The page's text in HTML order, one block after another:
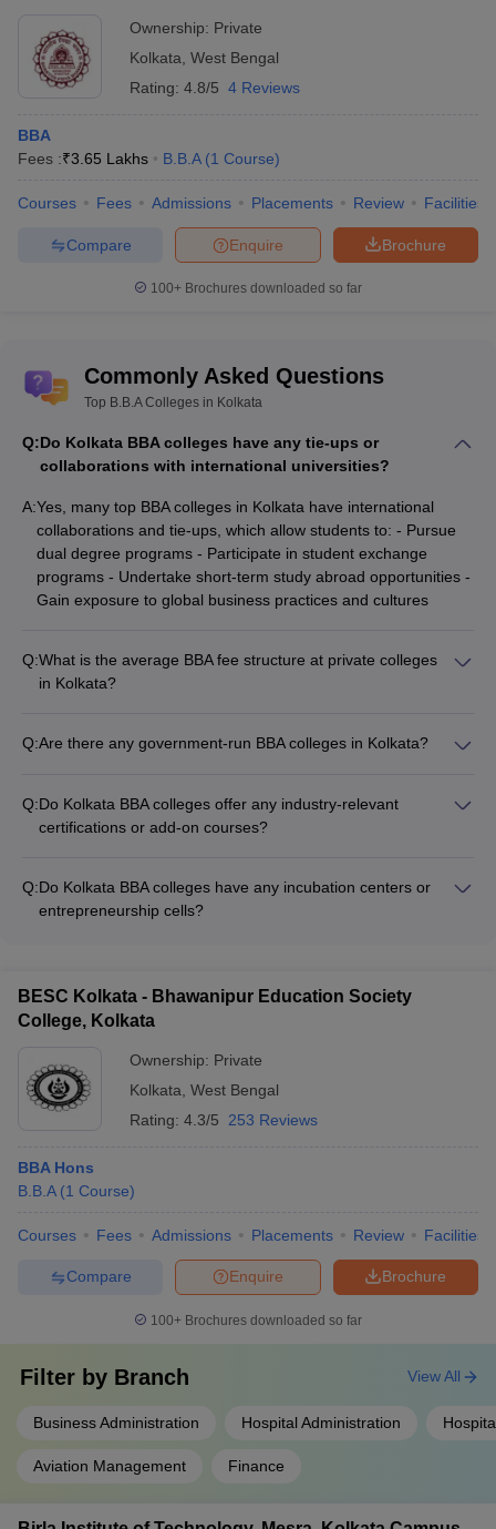
Ownership: Private
Kolkata, West Bengal
Rating: 4.8/5 4 Reviews
BBA
Fees :₹3.65 Lakhs B.B.A (1 Course)
Courses Fees Admissions Placements Review Facilities
Brochure
Enquire
Compare
100+ Brochures downloaded so far
Commonly Asked Questions
Top B.B.A Colleges in Kolkata
Q:Do Kolkata BBA colleges have any tie-ups or
collaborations with international universities?
A:Yes, many top BBA colleges in Kolkata have international
collaborations and tie-ups, which allow students to: - Pursue
dual degree programs - Participate in student exchange
programs - Undertake short-term study abroad opportunities -
Gain exposure to global business practices and cultures
Q:What is the average BBA fee structure at private colleges
in Kolkata?
exact fees may vary depending on the college and any
Q:Are there any government-run BBA colleges in Kolkata?
(MAKAUT) - Asutosh College - Acharya Prafulla Chandra
College
Q:Do Kolkata BBA colleges offer any industry-relevant
certifications or add-on courses?
- Business analytics - Entrepreneurship development - Supply
chain management - Financial modeling
Q:Do Kolkata BBA colleges have any incubation centers or
entrepreneurship cells?
Facilitate access to funding, resources, and networking
opportunities - Organize workshops, competitions, and guest
BESC Kolkata - Bhawanipur Education Society
College, Kolkata
Ownership: Private
Kolkata West Bengal
Rating: 4.3/5 253 Reviews
BBA Hons
B.B.A (1 Course)
Courses Fees Admissions Placements Review Facilities
Brochure
Enquire
Compare
100+ Brochures downloaded so far
Filter by Branch
Business Administration Hospital Administration
Aviation Management Finance
View All